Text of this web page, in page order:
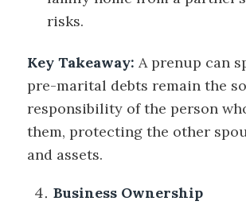
risks.
Key Takeaway: A prenup can
pre-marital debts remain the
responsibility of the person
them, protecting the other
and assets.
Business Ownership